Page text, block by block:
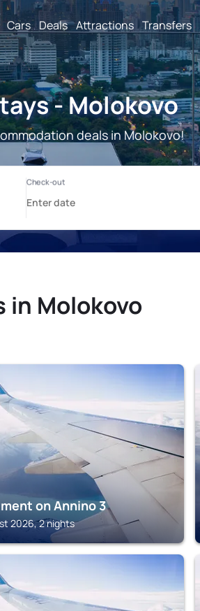
Cars Deals Attractions Transfers
- Molokovo
deals in Molokovo!
in Molokovo
on Annino 3
2026, 2 nights